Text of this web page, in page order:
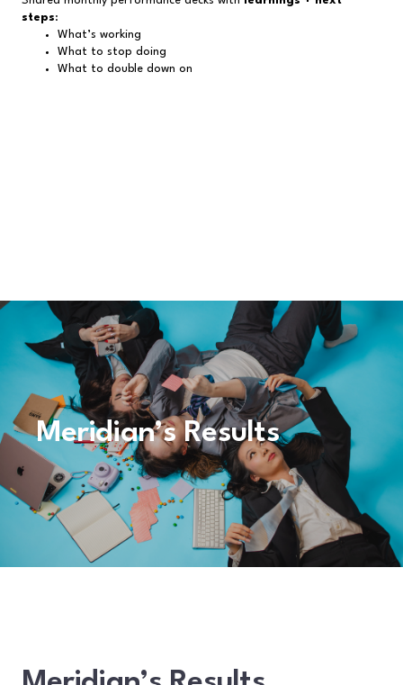
steps:
What’s working
What to stop doing
What to double down on
Meridian’s Results